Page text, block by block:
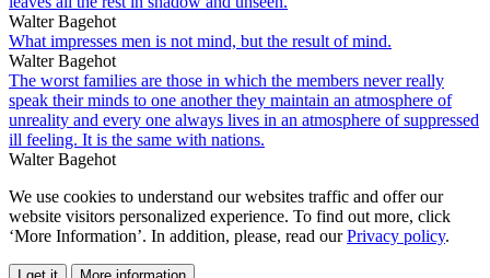
Walter Bagehot
What impresses men is not mind, but the result of mind.
Walter Bagehot
The worst families are those in which the members never really
speak their minds to one another they maintain an atmosphere of
unreality and every one always lives in an atmosphere of suppressed
ill feeling. It is the same with nations.
Walter Bagehot
We use cookies to understand our websites traffic and offer our
website visitors personalized experience. To find out more, click
‘More Information’. In addition, please, read ourPrivacy policy.